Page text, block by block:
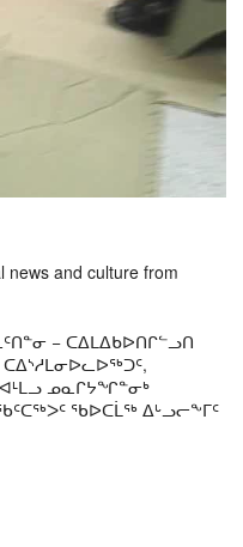
news and culture from
− ᑕᐃᒪᐃᑲᐅᑎᒋᓪᓗᑎ
ᓄᓇᒋᔭᖏᓐᓂᒃ
ᖃᐅᑕᒫᖅ ᐃᒡᓗᓕᖕᒥᑦ